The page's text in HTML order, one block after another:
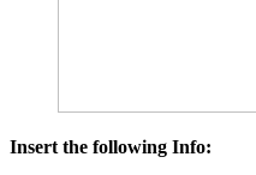
Insert the following Info: